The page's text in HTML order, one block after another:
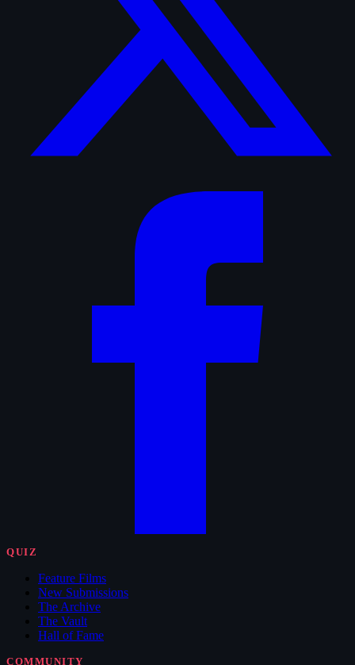
QUIZ
Feature Films
New Submissions
The Archive
The Vault
Hall of Fame
COMMUNITY